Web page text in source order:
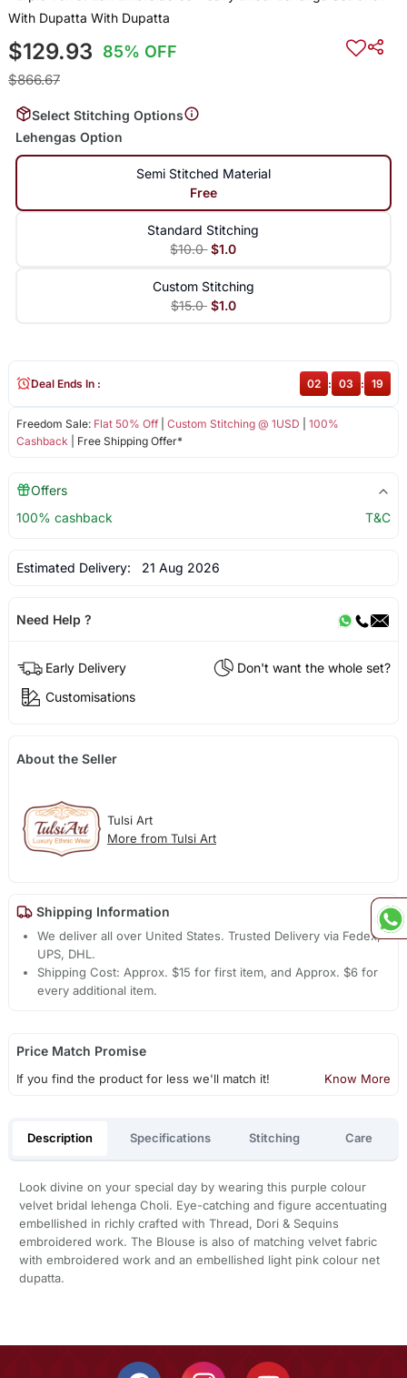
With Dupatta With Dupatta
$129.93 85% OFF
$866.67
Select Stitching Options
Lehengas Option
Semi Stitched Material
Free
Standard Stitching
$10.0 $1.0
Custom Stitching
$15.0 $1.0
Freedom Sale: Flat 50% Off| Custom Stitching @ 1USD
100%
Cashback | Free Shipping Offer*
Deal Ends In : 02 : 03 : 19
Offers
100% cashback
T&C
Estimated Delivery: 21 Aug 2026
Need Help ?
Early Delivery
Don't want the whole set?
Customisations
About the Seller
Tulsi Art
More from Tulsi Art
Shipping Information
We deliver all over United States. Trusted Delivery via Fedex,
UPS, DHL.
Shipping Cost: Approx. $15 for first item, and Approx. $6 for
every additional item.
Price Match Promise
If you find the product for less we'll match it! Know More
Description Specifications Stitching Care
Look divine on your special day by wearing this purple colour
velvet bridal lehenga Choli. Eye-catching and figure accentuating
embellished in richly crafted with Thread, Dori & Sequins
embroidered work. The Blouse is also of matching velvet fabric
with embroidered work and an embellished light pink colour net
dupatta.